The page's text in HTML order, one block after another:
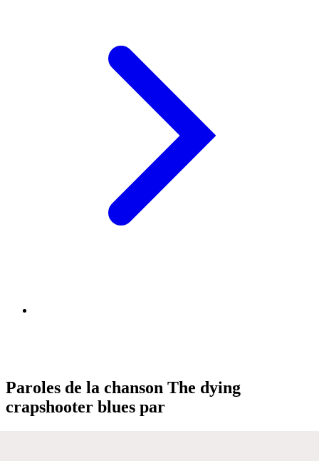
Paroles de la chanson The dying
crapshooter blues par